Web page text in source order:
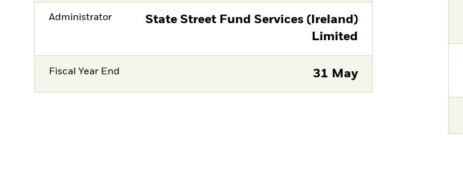
Administrator
State Street Fund Services (Ireland)
Limited
Fiscal Year End 31 May